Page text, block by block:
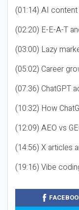
(01:14) AI
(02:20) E-E-A-T
(03:00) Lazy
(05:02) Career
(07:36) ChatGPT
(10:32) How
(12:09) AEO vs
(14:56) X articles
(19:16) Vibe